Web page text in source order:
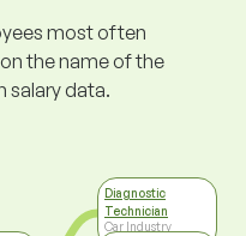
most often
the name of the
salary data.
Diagnostic
Technician
Car Industry